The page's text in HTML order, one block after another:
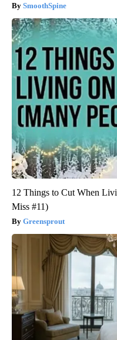
SmoothSpine
12 Things to Cut When
Miss #11)
Greensprout